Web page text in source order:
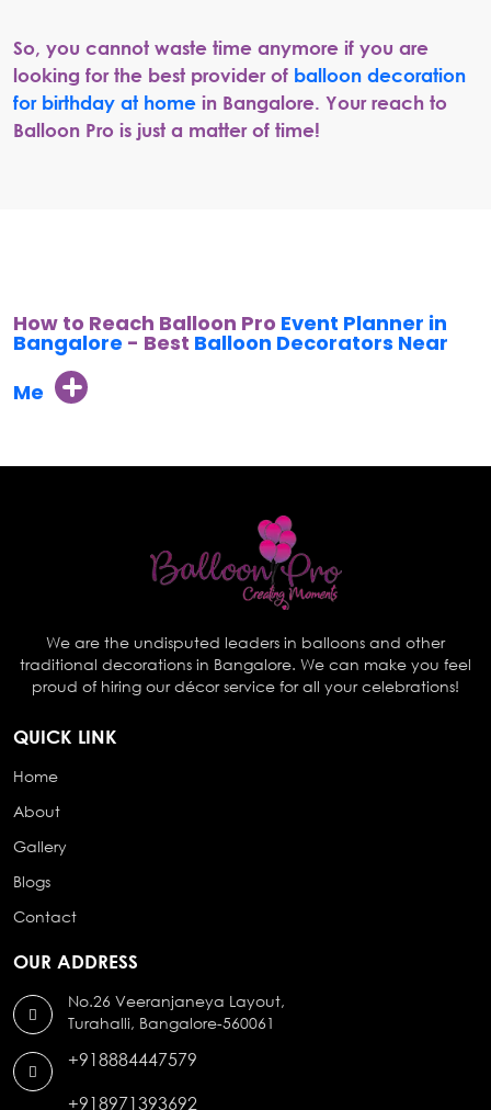
So, you cannot waste time anymore if you are
looking for the best provider of balloon decoration
for birthday at home in Bangalore. Your reach to
Balloon Pro is just a matter of time!
How to Reach Balloon Pro Event Planner in
Bangalore - Best Balloon Decorators Near
Me
We are the undisputed leaders in balloons and other
traditional decorations in Bangalore. We can make you feel
proud of hiring our décor service for all your celebrations!
QUICK LINK
Home
About
Gallery
Blogs
Contact
OUR ADDRESS
No.26 Veeranjaneya Layout,
Turahalli, Bangalore-560061
+918884447579
+918971393692